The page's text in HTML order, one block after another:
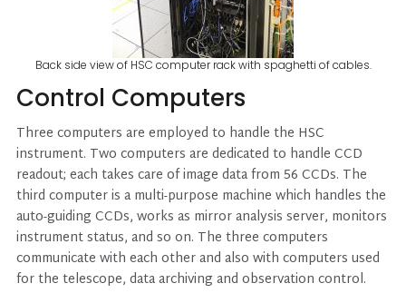
Back side view of HSC computer rack with spaghetti of cables.
Control Computers
Three computers are employed to handle the HSC
instrument. Two computers are dedicated to handle CCD
readout; each takes care of image data from 56 CCDs. The
third computer is a multi-purpose machine which handles the
auto-guiding CCDs, works as mirror analysis server, monitors
instrument status, and so on. The three computers
communicate with each other and also with computers used
for the telescope, data archiving and observation control.